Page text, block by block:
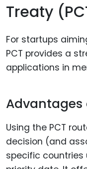
Treaty
For startups
PCT provides a
applications in
Advantages
Using the PCT
decision (and
specific